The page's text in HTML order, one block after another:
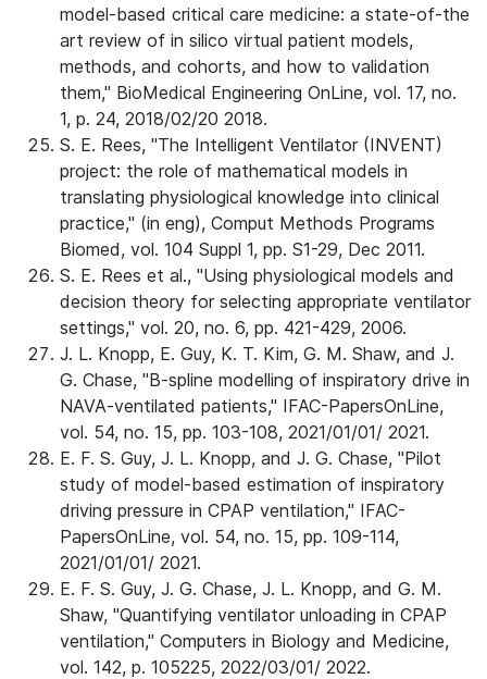
model-based critical care medicine: a state-of-the
art review of in silico virtual patient models,
methods, and cohorts, and how to validation
them," BioMedical Engineering OnLine, vol. 17, no.
1, p. 24, 2018/02/20 2018.
S. E. Rees, "The Intelligent Ventilator (INVENT)
project: the role of mathematical models in
translating physiological knowledge into clinical
practice," (in eng), Comput Methods Programs
Biomed, vol. 104 Suppl 1, pp. S1-29, Dec 2011.
S. E. Rees et al., "Using physiological models and
decision theory for selecting appropriate ventilator
settings," vol. 20, no. 6, pp. 421-429, 2006.
J. L. Knopp, E. Guy, K. T. Kim, G. M. Shaw, and J.
G. Chase, "B-spline modelling of inspiratory drive in
NAVA-ventilated patients," IFAC-PapersOnLine,
vol. 54, no. 15, pp. 103-108, 2021/01/01/ 2021.
E. F. S. Guy, J. L. Knopp, and J. G. Chase, "Pilot
study of model-based estimation of inspiratory
driving pressure in CPAP ventilation," IFAC-
PapersOnLine, vol. 54, no. 15, pp. 109-114,
2021/01/01/ 2021.
E. F. S. Guy, J. G. Chase, J. L. Knopp, and G. M.
Shaw, "Quantifying ventilator unloading in CPAP
ventilation," Computers in Biology and Medicine,
vol. 142, p. 105225, 2022/03/01/ 2022.